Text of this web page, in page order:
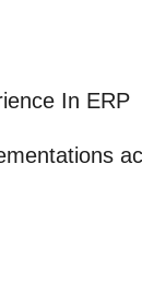
In ERP